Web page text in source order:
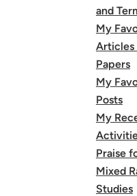
and
My
Articles
Papers
My
Posts
My
Praise
Mixed
Studies